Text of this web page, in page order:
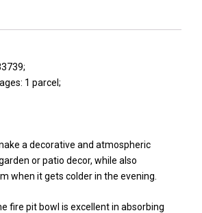
1 parcel;
a decorative and atmospheric
or patio decor, while also
when it gets colder in the evening.
fire pit bowl is excellent in absorbing